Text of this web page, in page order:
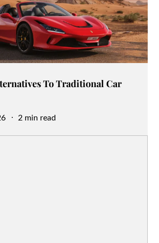
To Traditional Car
2 min read